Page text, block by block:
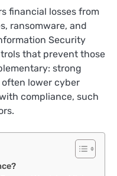
financial losses from
ransomware, and
Security
that prevent those
strong
lower cyber
compliance, such